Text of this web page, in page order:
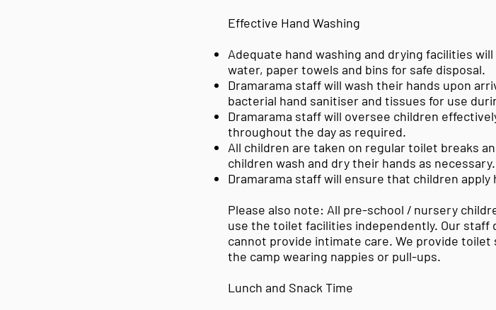
Effective Hand Washing
Adequate hand washing and drying facilities
water, paper towels and bins for safe disposal.
Dramarama staff will wash their hands upon
bacterial hand sanitiser and tissues for use
Dramarama staff will oversee children
throughout the day as required.
All children are taken on regular toilet breaks
children wash and dry their hands as necessary.
Dramarama staff will ensure that children
Please also note: All pre-school / nursery
use the toilet facilities independently. Our
cannot provide intimate care. We provide
the camp wearing nappies or pull-ups.
Lunch and Snack Time